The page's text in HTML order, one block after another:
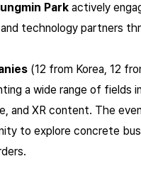
Park actively
technology partners
(12 from Korea, 12
a wide range of fields
and XR content. The
to explore concrete